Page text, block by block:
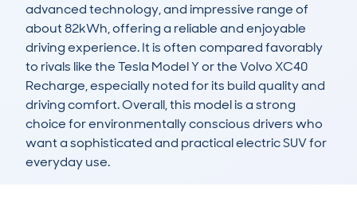
advanced technology, and impressive range of
about 82kWh, offering a reliable and enjoyable
driving experience. It is often compared favorably
to rivals like the Tesla Model Y or the Volvo XC40
Recharge, especially noted for its build quality and
driving comfort. Overall, this model is a strong
choice for environmentally conscious drivers who
want a sophisticated and practical electric SUV for
everyday use.